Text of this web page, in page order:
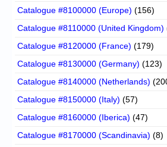
Catalogue #8100000 (Europe) (156)
Catalogue #8110000 (United Kingdom)
Catalogue #8120000 (France) (179)
Catalogue #8130000 (Germany) (123)
Catalogue #8140000 (Netherlands)
Catalogue #8150000 (Italy) (57)
Catalogue #8160000 (Iberica) (47)
Catalogue #8170000 (Scandinavia) (8)